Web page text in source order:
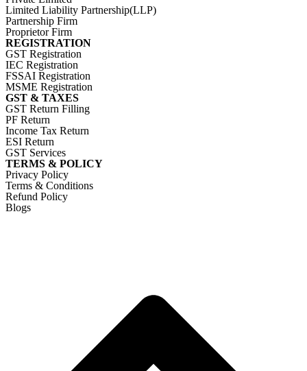
Limited Liability Partnership(LLP)
Partnership Firm
Proprietor Firm
REGISTRATION
GST Registration
IEC Registration
FSSAI Registration
MSME Registration
GST & TAXES
GST Return Filling
PF Return
Income Tax Return
ESI Return
GST Services
TERMS & POLICY
Privacy Policy
Terms & Conditions
Refund Policy
Blogs